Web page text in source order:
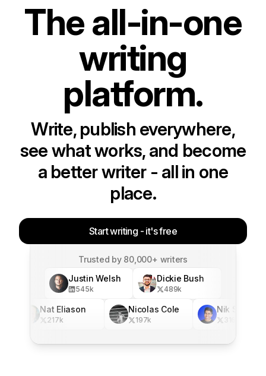
The all-in-one
writing
platform.
Write, publish everywhere,
see what works, and become
a better writer - all in one
place.
Start writing - it's free
Trusted by 80,000+ writers
Justin Welsh
545k
Dickie Bush
489k
Nat Eliason
217k
Nicolas Cole
197k
Nik Sharma
316